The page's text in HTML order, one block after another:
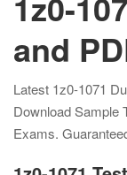
and
Latest 1z0-1071
Download Sample
Exams.